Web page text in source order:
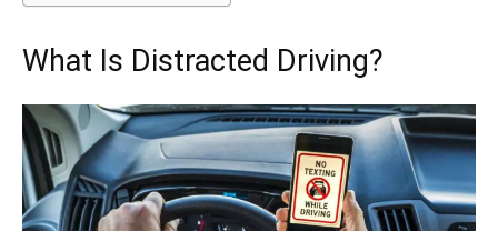
What Is Distracted Driving?